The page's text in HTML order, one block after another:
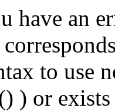
have an
to use
) or